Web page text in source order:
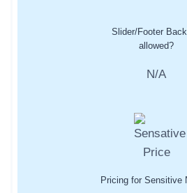
Slider/Footer
allowed?
N/A
Pricing for Sensitive